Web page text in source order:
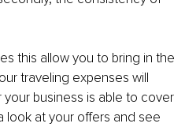
this allow you to bring in the
traveling expenses will
business is able to cover
look at your offers and see